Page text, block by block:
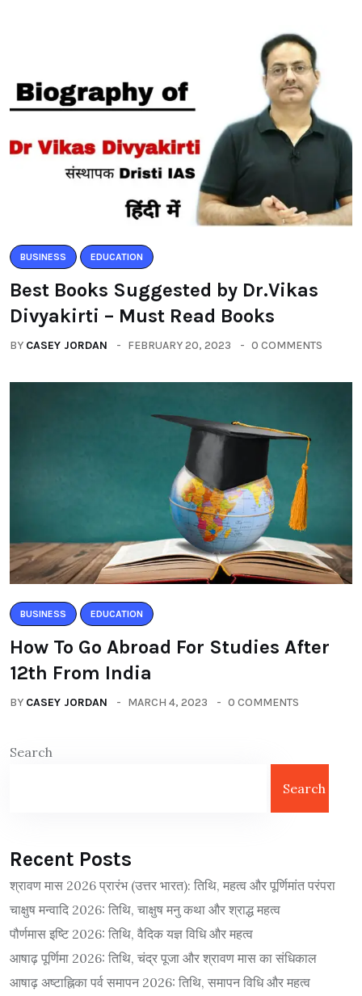
BUSINESS EDUCATION
Best Books Suggested by Dr.Vikas
Divyakirti – Must Read Books
BY CASEY JORDAN FEBRUARY 20, 2023 0 COMMENTS
BUSINESS EDUCATION
How To Go Abroad For Studies After
12th From India
BY CASEY JORDAN MARCH 4, 2023 0 COMMENTS
Search
Search
Recent Posts
श्रावण मास 2026 प्रारंभ (उत्तर भारत): तिथि, महत्व और पूर्णिमांत परंपरा
चाक्षुष मन्वादि 2026: तिथि, चाक्षुष मनु कथा और श्राद्ध महत्व
पौर्णमास इष्टि 2026: तिथि, वैदिक यज्ञ विधि और महत्व
आषाढ़ पूर्णिमा 2026: तिथि, चंद्र पूजा और श्रावण मास का संधिकाल
आषाढ़ अष्टाह्निका पर्व समापन 2026: तिथि, समापन विधि और महत्व